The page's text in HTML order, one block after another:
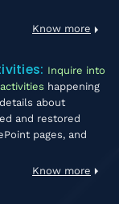
Know more
: Inquire into
happening
about
and restored
pages, and
Know more